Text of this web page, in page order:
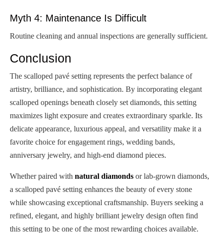
Myth 4: Maintenance Is Difficult
Routine cleaning and annual inspections are generally sufficient.
Conclusion
The scalloped pavé setting represents the perfect balance of
artistry, brilliance, and sophistication. By incorporating elegant
scalloped openings beneath closely set diamonds, this setting
maximizes light exposure and creates extraordinary sparkle. Its
delicate appearance, luxurious appeal, and versatility make it a
favorite choice for engagement rings, wedding bands,
anniversary jewelry, and high-end diamond pieces.
Whether paired with natural diamonds or lab-grown diamonds,
a scalloped pavé setting enhances the beauty of every stone
while showcasing exceptional craftsmanship. Buyers seeking a
refined, elegant, and highly brilliant jewelry design often find
this setting to be one of the most rewarding choices available.